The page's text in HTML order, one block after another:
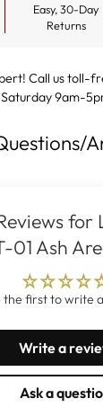
Easy, 30-Day
Returns
Call us toll-
9am-
for
01 Ash
the first to write
Write a
Ask a